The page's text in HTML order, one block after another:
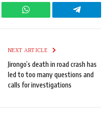
WhatsApp Telegram
NEXT ARTICLE
Jirongo’s death in road crash has
led to too many questions and
calls for investigations